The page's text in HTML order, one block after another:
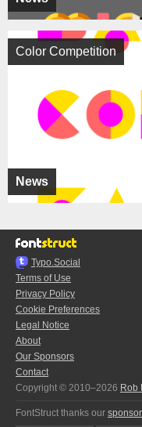
News
Color Competition
Typo.Social
Terms of Use
Privacy Policy
Cookie Preferences
Legal Notice
About
Our Sponsors
Contact
Copyright © 2010–2026 Rob
FontStruct thanks our